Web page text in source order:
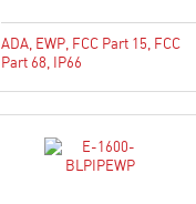
ADA EWP FCC Part 15 FCC
Part 68 IP66